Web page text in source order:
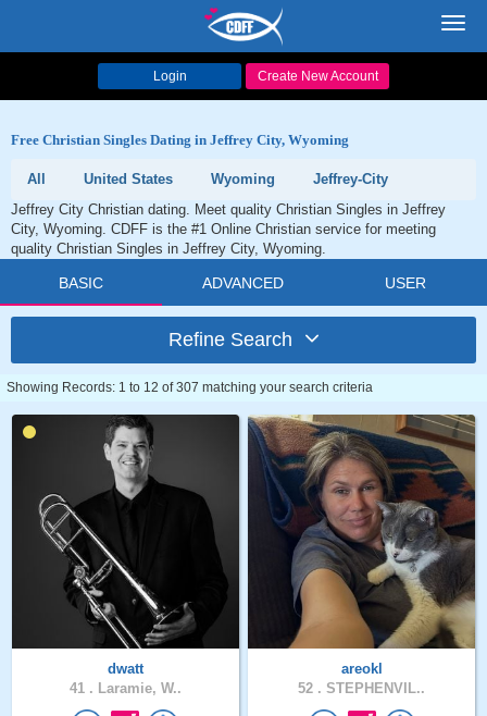
Login Create New Account
Free Christian Singles Dating in Jeffrey City, Wyoming
All United States Wyoming
Jeffrey-City
Jeffrey City Christian dating. Meet quality Christian Singles in Jeffrey
City, Wyoming. CDFF is the #1 Online Christian service for meeting
quality Christian Singles in Jeffrey City, Wyoming.
BASIC ADVANCED USER
Refine Search
Showing Records: 1 to 12 of 307 matching your search criteria
dwatt
41 . Laramie, W..
areokl
52 . STEPHENVIL..